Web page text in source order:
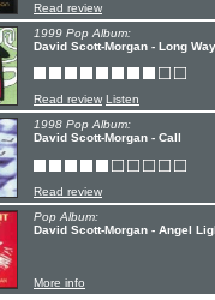
Read review
1999 Pop Album:
David Scott-Morgan - Long
Read review Listen
1998 Pop Album:
David Scott-Morgan - Call
Read review
Pop Album:
David Scott-Morgan - Angel
More info